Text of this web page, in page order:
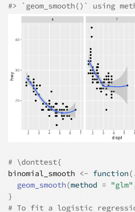
#> `geom_smooth()` using
# \donttest{
binomial_smooth <- function(
geom_smooth (method = "glm"
}
# To fit a logistic